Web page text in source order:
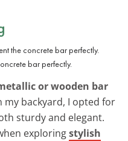
bar perfectly.
or wooden bar
my backyard, I opted for
sturdy and elegant.
exploringstylish